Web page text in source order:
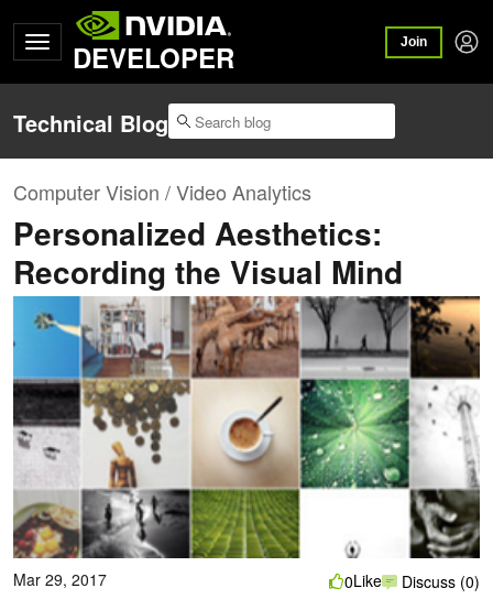
DEVELOPER Join
Technical Blog
Computer Vision / Video Analytics
Personalized Aesthetics:
Recording the Visual Mind
Mar 29, 2017
0Like Discuss (0)